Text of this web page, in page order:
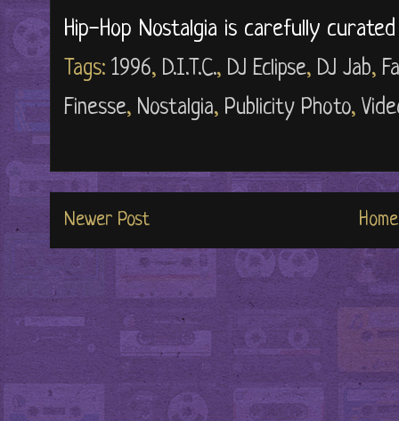
Hip-Hop Nostalgia is carefully
Tags: 1996, D.I.T.C., DJ Eclipse, DJ Jab,
Finesse, Nostalgia, Publicity Photo,
Newer Post Home